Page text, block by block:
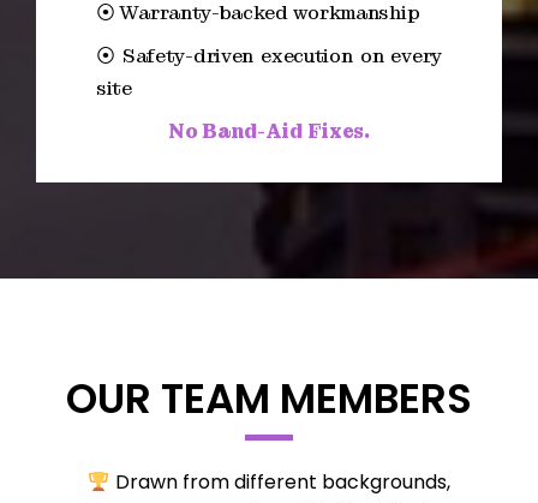
⦿ Warranty-backed workmanship
⦿ Safety-driven execution on every
site
No Band-Aid Fixes.
OUR TEAM MEMBERS
Drawn from different backgrounds,